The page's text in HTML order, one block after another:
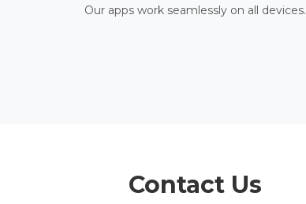
Our apps work seamlessly on all devices.
Contact Us